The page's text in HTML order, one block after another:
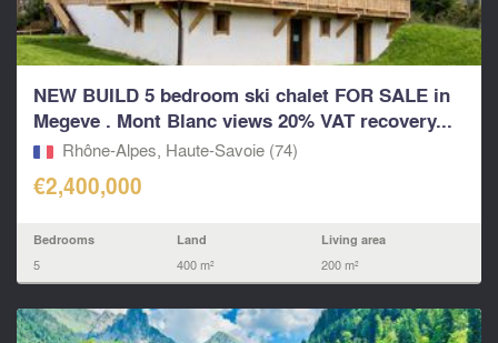
NEW BUILD 5 bedroom ski chalet FOR SALE in
Megeve . Mont Blanc views 20% VAT recovery...
Rhône-Alpes, Haute-Savoie (74)
€2,400,000
Bedrooms
5
Land
400 m²
Living area
200 m²